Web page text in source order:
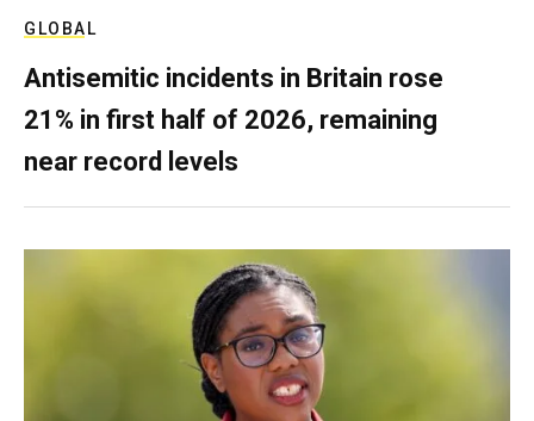
GLOBAL
Antisemitic incidents in Britain rose
21% in first half of 2026, remaining
near record levels